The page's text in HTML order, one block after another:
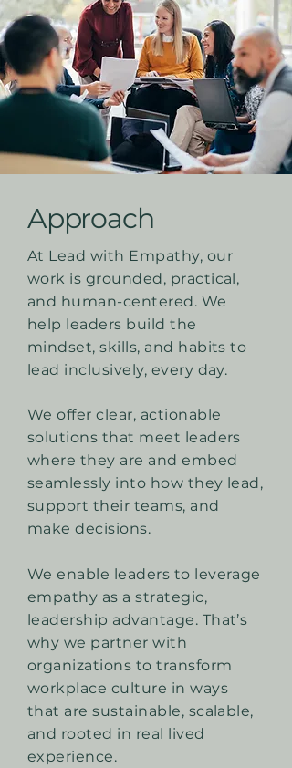
Approach
At Lead with Empathy, our
work is grounded, practical,
and human-centered. We
help leaders build the
mindset, skills, and habits to
lead inclusively, every day.
We offer clear, actionable
solutions that meet leaders
where they are and embed
seamlessly into how they lead,
support their teams, and
make decisions.
We enable leaders to leverage
empathy as a strategic,
leadership advantage. That’s
why we partner with
organizations to transform
workplace culture in ways
that are sustainable, scalable,
and rooted in real lived
experience.